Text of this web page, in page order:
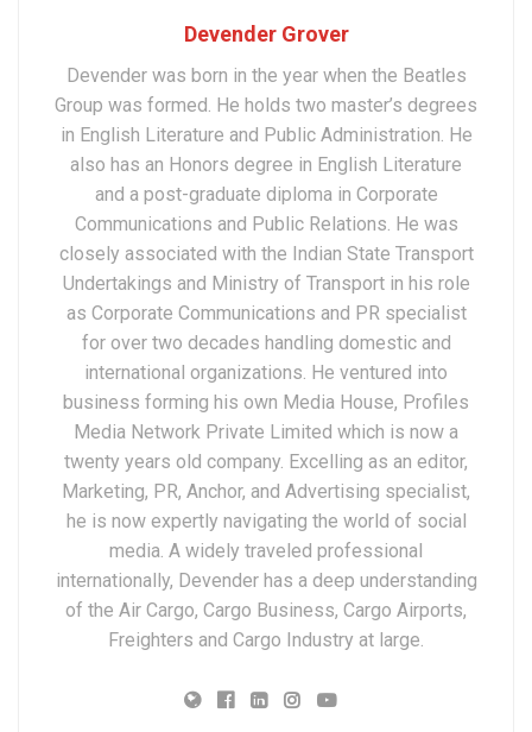
Devender Grover
Devender was born in the year when the Beatles
Group was formed. He holds two master’s degrees
in English Literature and Public Administration. He
also has an Honors degree in English Literature
and a post-graduate diploma in Corporate
Communications and Public Relations. He was
closely associated with the Indian State Transport
Undertakings and Ministry of Transport in his role
as Corporate Communications and PR specialist
for over two decades handling domestic and
international organizations. He ventured into
business forming his own Media House, Profiles
Media Network Private Limited which is now a
twenty years old company. Excelling as an editor,
Marketing, PR, Anchor, and Advertising specialist,
he is now expertly navigating the world of social
media. A widely traveled professional
internationally, Devender has a deep understanding
of the Air Cargo, Cargo Business, Cargo Airports,
Freighters and Cargo Industry at large.